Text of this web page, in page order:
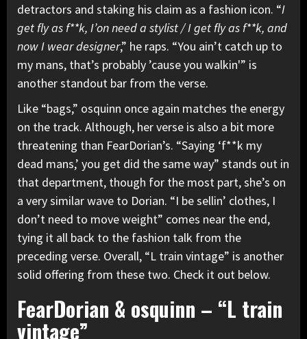
detractors and staking his claim as a fashion icon. “I
get fly as f**k, I’on need a stylist / I get fly as f**k, and
now I wear designer,” he raps. “You ain’t catch up to
my mans, that’s probably ’cause you walkin'” is
another standout bar from the verse.
Like “bags,” osquinn once again matches the energy
on the track. Although, her verse is also a bit more
threatening than FearDorian’s. “Saying ‘f**k my
dead mans,’ you get did the same way” stands out in
that department, though for the most part, she’s on
a very similar wave to Dorian. “I be sellin’ clothes, I
don’t need to move weight” comes near the end,
tying it all back to the fashion talk from the
preceding verse. Overall, “L train vintage” is another
solid offering from these two. Check it out below.
FearDorian & osquinn – “L train
vintage”